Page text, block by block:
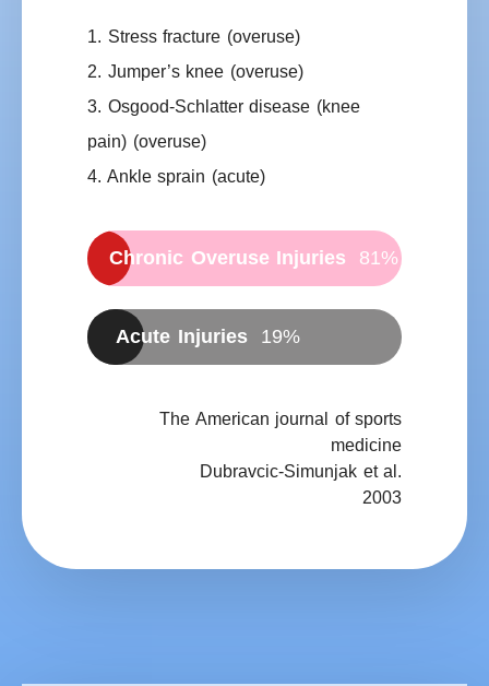
1. Stress fracture (overuse)
2. Jumper’s knee (overuse)
3. Osgood-Schlatter disease (knee
pain) (overuse)
4. Ankle sprain (acute)
Chronic Overuse Injuries 81%
Acute Injuries 19%
The American journal of sports
medicine
Dubravcic-Simunjak et al.
2003